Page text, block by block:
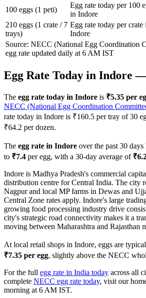
100 eggs (1 peti)
Egg rate today per 100
in Indore
210 eggs (1 crate / 7
trays)
Egg rate today per crate
Indore
Source: NECC (National Egg Coordination
egg rate updated daily at 6 AM IST
Egg Rate Today in Indore
The egg rate today in Indore is ₹5.35 per
NECC (National Egg Coordination
rate today in Indore is ₹160.5 per tray of 30
₹64.2 per dozen.
The egg rate in Indore over the past 30
to ₹7.4 per egg, with a 30-day average of ₹
Indore is Madhya Pradesh's commercial
distribution centre for Central India. The city
Nagpur and local MP farms in Dewas and
Central Zone rates apply. Indore's large
growing food processing industry drive
city's strategic road connectivity makes it a
moving between Maharashtra and Rajasthan
At local retail shops in Indore, eggs are
₹7.35 per egg, slightly above the NECC
For the full egg rate in India today across all
complete NECC egg rate today, visit our
morning at 6 AM IST.